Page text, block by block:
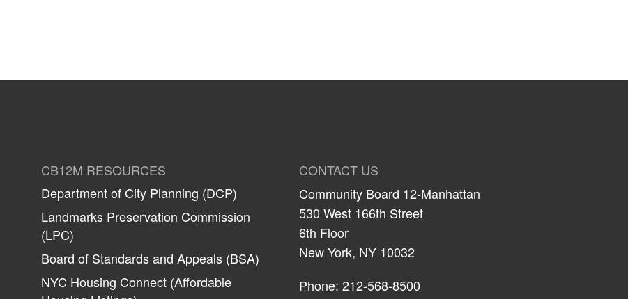
CB12M RESOURCES
Department of City Planning (DCP)
Landmarks Preservation Commission
(LPC)
Board of Standards and Appeals (BSA)
NYC Housing Connect (Affordable
CONTACT US
Community Board 12-Manhattan
530 West 166th Street
6th Floor
New York, NY 10032
Phone: 212-568-8500